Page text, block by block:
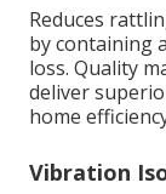
Reduces
by containing
loss. Quality
deliver
home
Vibration